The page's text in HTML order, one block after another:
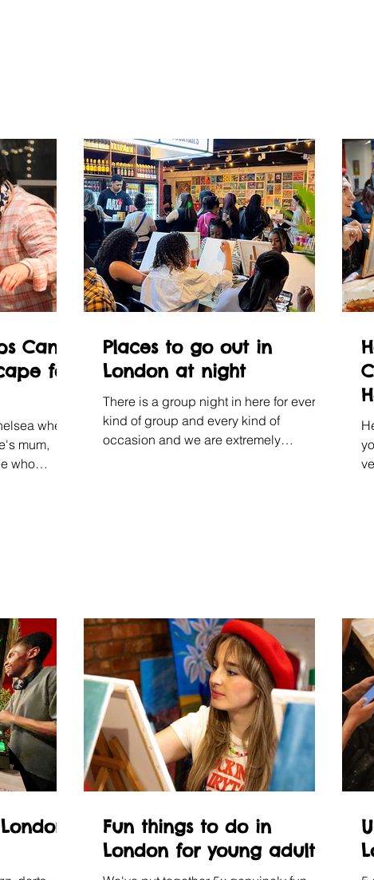
Can
for
where
mum,
who
Places to go out in
London at night
There is a group night in here for every
kind of group and every kind of
occasion and we are extremely
Fun things to do in
London for young adults